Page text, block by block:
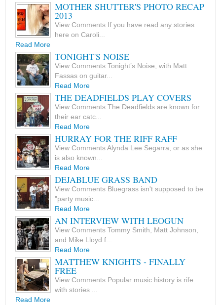
MOTHER SHUTTER'S PHOTO RECAP
2013
View Comments If you have read any stories
here on Caroli...
Read More
TONIGHT'S NOISE
View Comments Tonight’s Noise, with Matt
Fassas on guitar...
Read More
THE DEADFIELDS PLAY COVERS
View Comments The Deadfields are known for
their ear catc...
Read More
HURRAY FOR THE RIFF RAFF
View Comments Alynda Lee Segarra, or as she
is also known...
Read More
DEJABLUE GRASS BAND
View Comments Bluegrass isn't supposed to be
"party music...
Read More
AN INTERVIEW WITH LEOGUN
View Comments Tommy Smith, Matt Johnson,
and Mike Lloyd f...
Read More
MATTHEW KNIGHTS - FINALLY
FREE
View Comments Popular music history is rife
with stories ...
Read More